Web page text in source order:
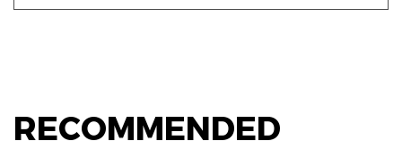
RECOMMENDED